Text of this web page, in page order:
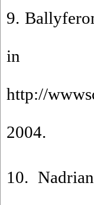
9.
in
http://
2004.
10.